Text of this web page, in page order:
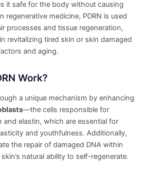
it safe for the body without causing
regenerative medicine, PDRN is used
processes and tissue regeneration,
revitalizing tired skin or skin damaged
and aging.
Work?
a unique mechanism by enhancing
—the cells responsible for
and elastin, which are essential for
and youthfulness. Additionally,
the repair of damaged DNA within
natural ability to self-regenerate.